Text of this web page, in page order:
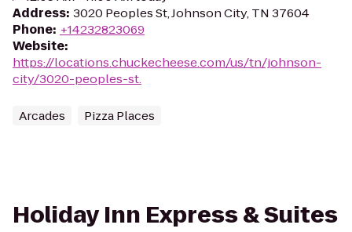
Address: 3020 Peoples St, Johnson City, TN 37604
Phone: +14232823069
Website:
https://locations.chuckecheese.com/us/tn/johnson-
city/3020-peoples-st.
Arcades Pizza Places
Holiday Inn Express & Suites